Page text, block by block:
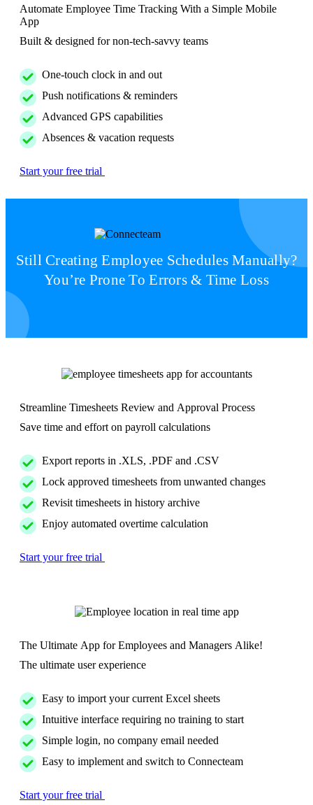
Automate Employee Time Tracking With a Simple Mobile
App
Built & designed for non-tech-savvy teams
One-touch clock in and out
Push notifications & reminders
Advanced GPS capabilities
Absences & vacation requests
Start your free trial
Still Creating Employee Schedules Manually?
You’re Prone To Errors & Time Loss
Streamline Timesheets Review and Approval Process
Save time and effort on payroll calculations
Export reports in .XLS, .PDF and .CSV
Lock approved timesheets from unwanted changes
Revisit timesheets in history archive
Enjoy automated overtime calculation
Start your free trial
The Ultimate App for Employees and Managers Alike!
The ultimate user experience
Easy to import your current Excel sheets
Intuitive interface requiring no training to start
Simple login, no company email needed
Easy to implement and switch to Connecteam
Start your free trial